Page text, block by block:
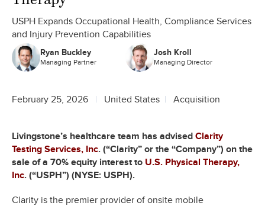
USPH Expands Occupational Health, Compliance Services
and Injury Prevention Capabilities
Ryan Buckley
Managing Partner
Josh Kroll
Managing Director
February 25, 2026 United States Acquisition
Livingstone’s healthcare team has advised Clarity
Testing Services, Inc. (“Clarity” or the “Company”) on the
sale of a 70% equity interest to U.S. Physical Therapy,
Inc. (“USPH”) (NYSE: USPH).
Clarity is the premier provider of onsite mobile